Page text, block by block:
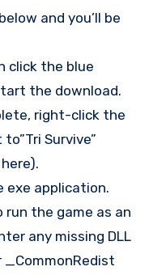
and you’ll be
click the blue
the download.
right-click the
Survive”
exe application.
run the game as an
any missing DLL
_CommonRedist